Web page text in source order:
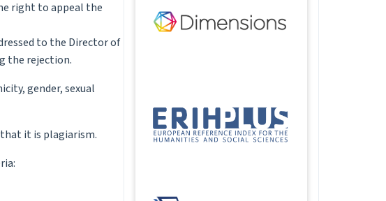
right to appeal the
to the Director of
the rejection.
gender, sexual
it is plagiarism.